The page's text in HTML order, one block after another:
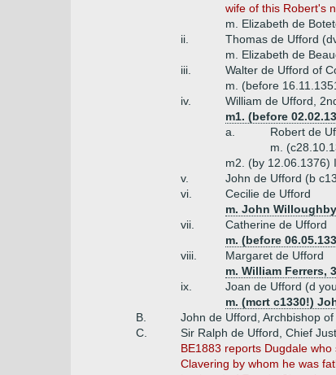
wife of this Robert's
m. Elizabeth de
ii.
Thomas de Ufford
m. Elizabeth de
iii.
Walter de Ufford of
m. (before
iv.
William de Ufford,
m1. (before
a.
Robert de
m.
m2. (by 12.06.1376)
v.
John de Ufford (b
vi.
Cecilie de Ufford
m. John
vii.
Catherine de Ufford
m. (before
viii.
Margaret de Ufford
m. William Ferrers,
ix.
Joan de Ufford (d
m. (mcrt c1330!)
B.
John de Ufford, Archbishop
C.
Sir Ralph de Ufford, Chief
BE1883 reports Dugdale
Clavering by whom he was